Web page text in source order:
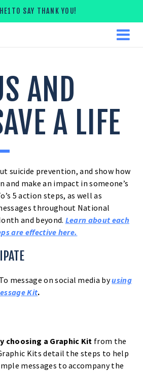
SAY THANK YOU!
AND
A LIFE
suicide prevention, and show how
and make an impact in someone’s
5 action steps, as well as
throughout National
and beyond. Learn about each
are effective here.
message on social media byusing
Kit.
choosing a Graphic Kit from the
Kits detail the steps to help
messages to accompany the